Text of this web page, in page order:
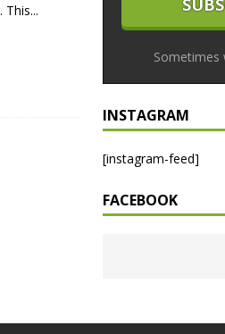
All The
Sometimes
INSTAGRAM
[instagram-feed]
FACEBOOK